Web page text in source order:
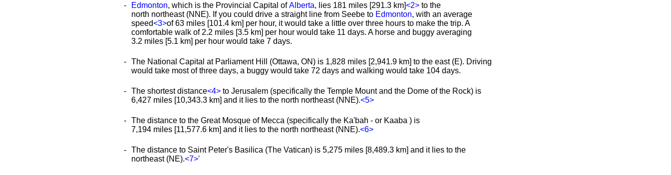
Edmonton, which is the Provincial Capital ofAlberta, lies 181 miles [291.3 km]<2> to the
north northeast (NNE). If you could drive a straight line from Seebe to Edmonton, with an average
speed<3>of 63 miles [101.4 km] per hour, it would take a little over three hours to make the trip. A
comfortable walk of 2.2 miles [3.5 km] per hour would take 11 days. A horse and buggy averaging
3.2 miles [5.1 km] per hour would take 7 days.
The National Capital at Parliament Hill (Ottawa, ON) is 1,828 miles [2,941.9 km] to the east (E). Driving
would take most of three days, a buggy would take 72 days and walking would take 104 days.
The shortest distance<4> to Jerusalem (specifically the Temple Mount and the Dome of the Rock) is
6,427 miles [10,343.3 km] and it lies to the north northeast (NNE).<5>
The distance to the Great Mosque of Mecca (specifically the Ka'bah - or Kaaba ) is
7,194 miles [11,577.6 km] and it lies to the north northeast (NNE).<6>
The distance to Saint Peter's Basilica (The Vatican) is 5,275 miles [8,489.3 km] and it lies to the
northeast (NE).<7>'